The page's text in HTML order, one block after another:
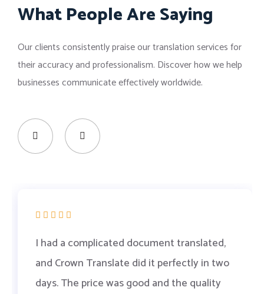
What People Are Saying
Our clients consistently praise our translation services for
their accuracy and professionalism. Discover how we help
businesses communicate effectively worldwide.
I had a complicated document translated,
and Crown Translate did it perfectly in two
days. The price was good and the quality